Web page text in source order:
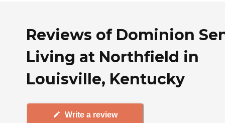
Reviews of Dominion
Living at Northfield in
Louisville, Kentucky
Write a review